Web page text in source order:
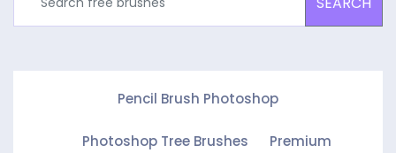
Pencil Brush Photoshop
Photoshop Tree Brushes Premium